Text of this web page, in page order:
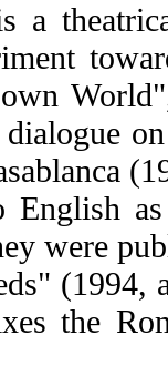
a
English
were
(1994,
the